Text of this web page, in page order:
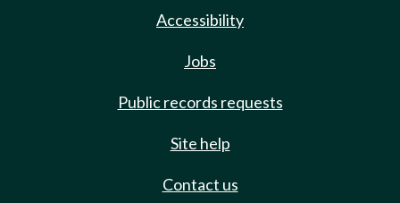
Accessibility
Jobs
Public records requests
Site help
Contact us